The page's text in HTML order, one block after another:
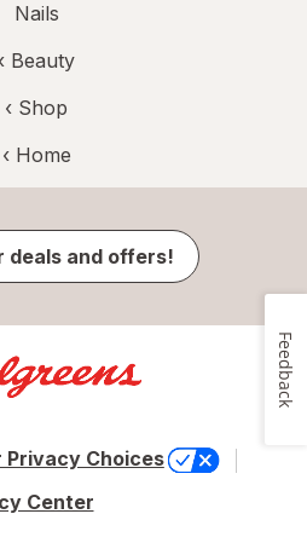
Nails
‹ Beauty
‹ Shop
‹ Home
deals and offers!
Privacy Choices
Center
Feedback